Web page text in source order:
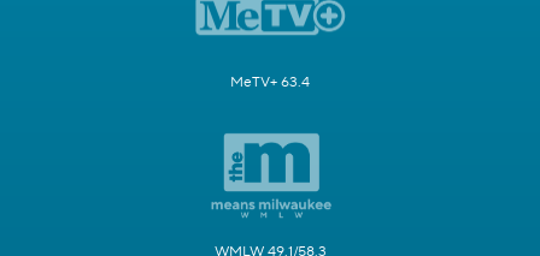
MeTV+ 63.4
WMLW 49.1/58.3